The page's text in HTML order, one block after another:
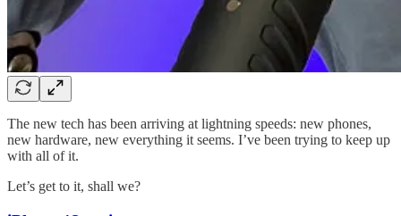
The new tech has been arriving at lightning speeds: new phones,
new hardware, new everything it seems. I’ve been trying to keep up
with all of it.
Let’s get to it, shall we?